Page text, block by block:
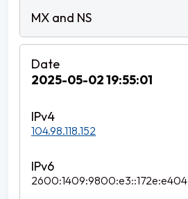
2025-05-02 19:55:01
104.98.118.152
2600:1409:9800:e3::172e:e404